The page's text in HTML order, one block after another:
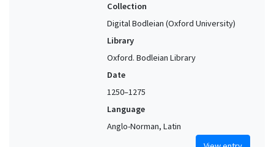
Collection
Digital Bodleian (Oxford University)
Library
Oxford. Bodleian Library
Date
1250–1275
Language
Anglo-Norman, Latin